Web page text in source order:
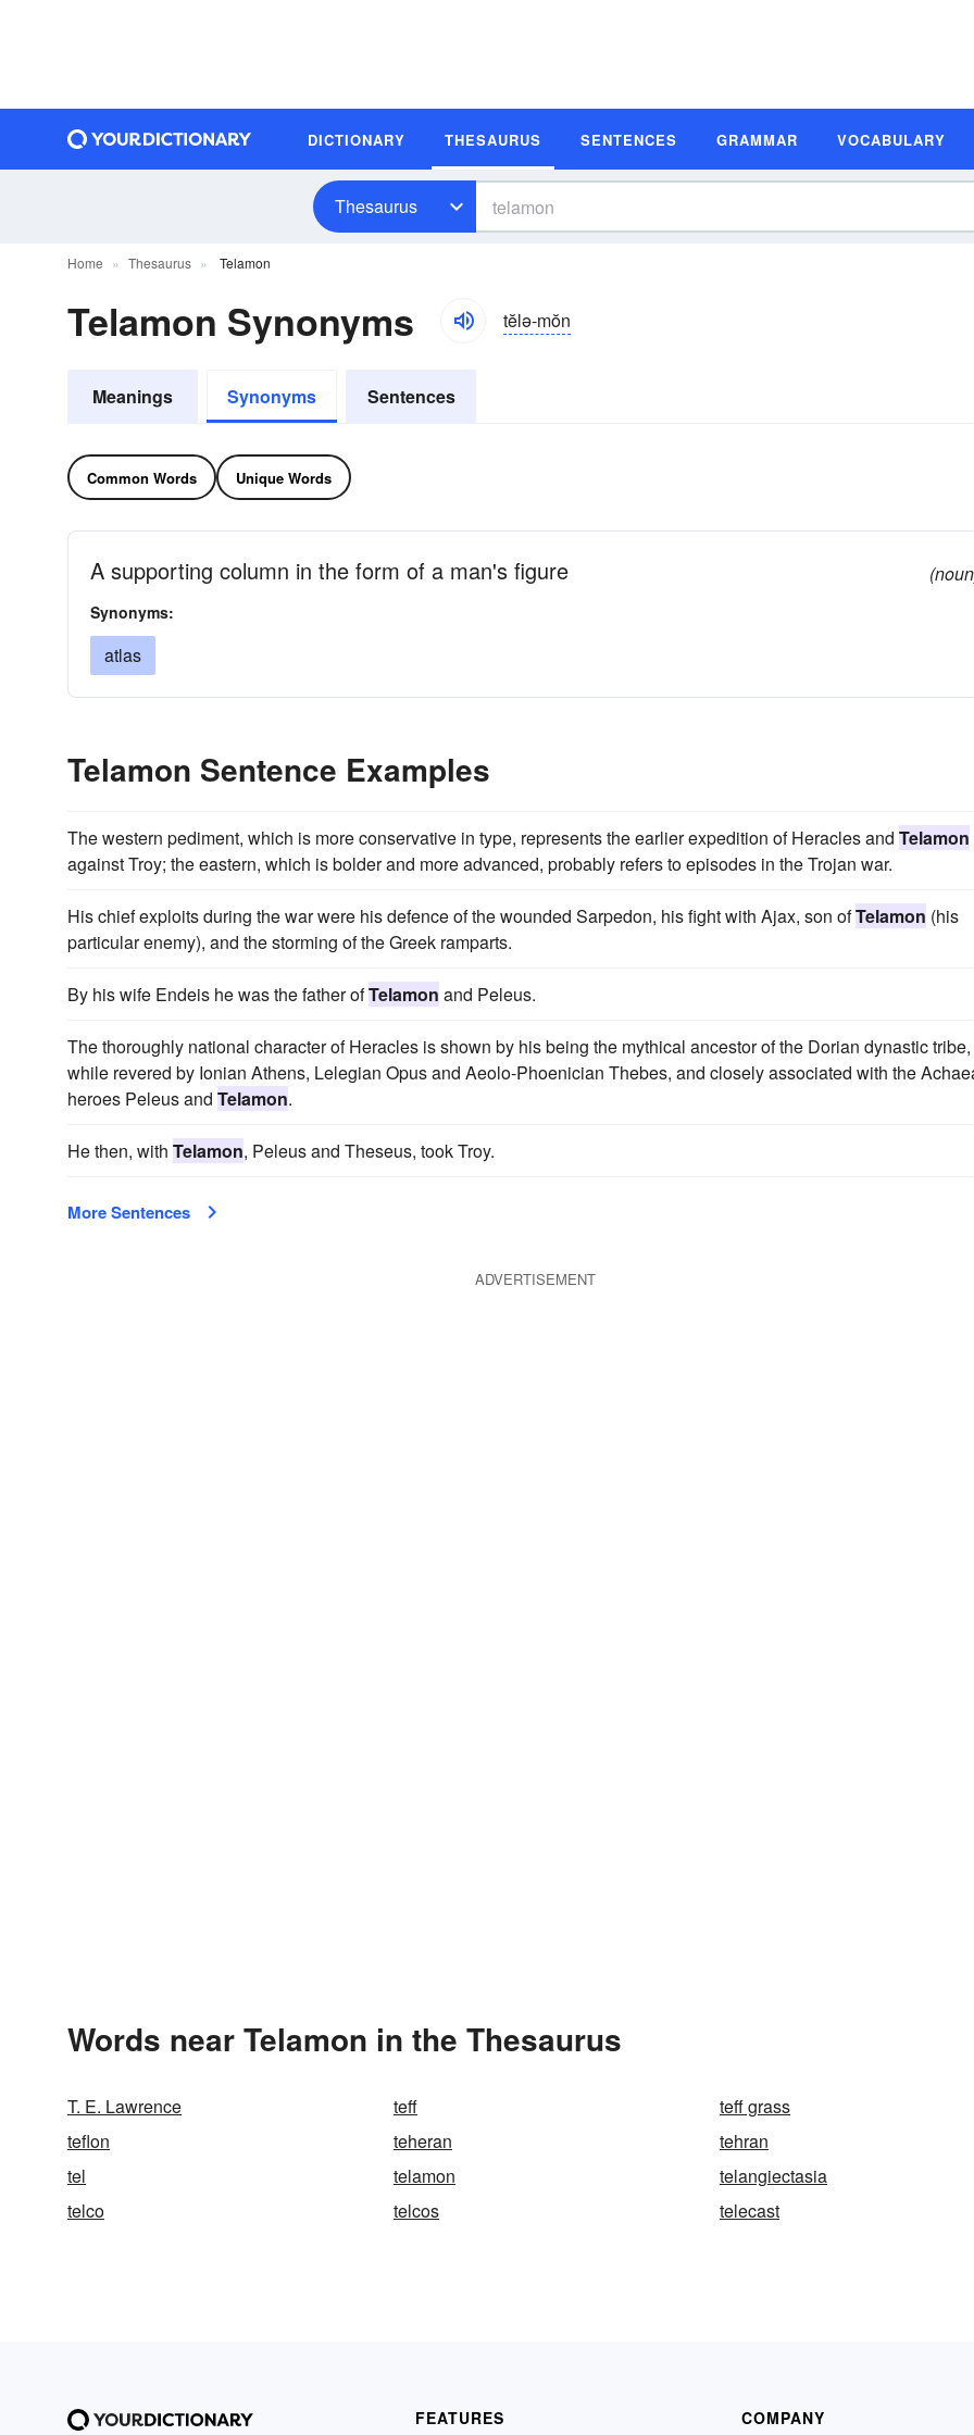
DICTIONARY THESAURUS SENTENCES GRAMMAR VOCABULARY
Thesaurus
Home Thesaurus Telamon
Telamon Synonyms tĕlə-mŏn
Meanings Synonyms Sentences
Common Words Unique Words
A supporting column in the form of a man's figure
Synonyms:
atlas
Telamon Sentence Examples
The western pediment, which is more conservative in type, represents the earlier expedition of Heracles and Telamon
against Troy; the eastern, which is bolder and more advanced, probably refers to episodes in the Trojan war.
His chief exploits during the war were his defence of the wounded Sarpedon, his fight with Ajax, son ofTelamon (his
particular enemy), and the storming of the Greek ramparts.
By his wife Endeis he was the father ofTelamon and Peleus.
The thoroughly national character of Heracles is shown by his being the mythical ancestor of the Dorian dynastic tribe,
while revered by Ionian Athens, Lelegian Opus and Aeolo-Phoenician Thebes, and closely associated with the
heroes Peleus and Telamon.
He then, with Telamon, Peleus and Theseus, took Troy.
More Sentences
ADVERTISEMENT
Words near Telamon in the Thesaurus
T. E. Lawrence teff
teff grass
teflon
teheran
tehran
tel
telamon
telangiectasia
telco
telcos telecast
FEATURES COMPANY